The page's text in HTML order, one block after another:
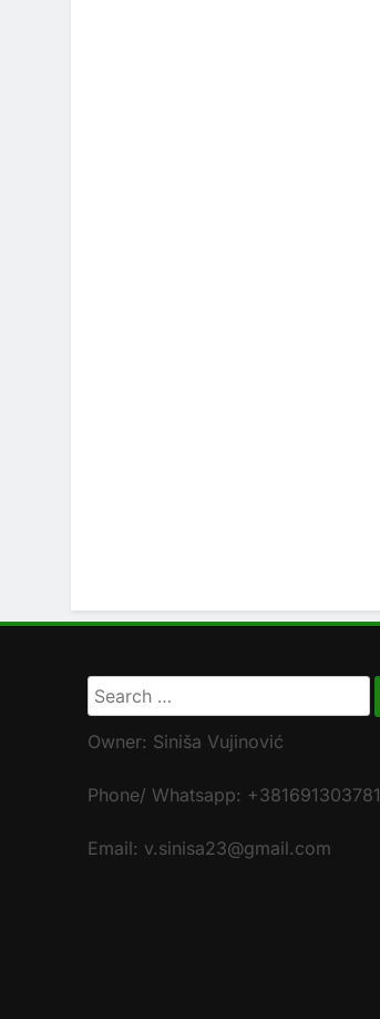
Search
for:
Owner: Siniša Vujinović
Phone/ Whatsapp: +381691303781
Email: v.sinisa23@gmail.com